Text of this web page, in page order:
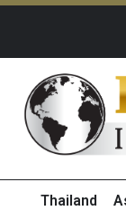
Thailand